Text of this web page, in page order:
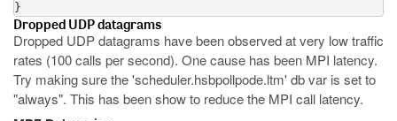
}
Dropped UDP datagrams
Dropped UDP datagrams have been observed at very low traffic
rates (100 calls per second). One cause has been MPI latency.
Try making sure the 'scheduler.hsbpollpode.ltm' db var is set to
"always". This has been show to reduce the MPI call latency.